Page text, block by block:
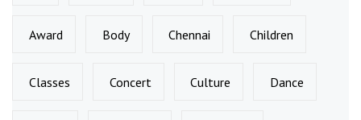
Award Body Chennai Children
Classes Concert Culture Dance